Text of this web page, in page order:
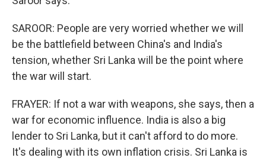
SAROOR: People are very worried whether we will
be the battlefield between China's and India's
tension, whether Sri Lanka will be the point where
the war will start.
FRAYER: If not a war with weapons, she says, then a
war for economic influence. India is also a big
lender to Sri Lanka, but it can't afford to do more.
It's dealing with its own inflation crisis. Sri Lanka is